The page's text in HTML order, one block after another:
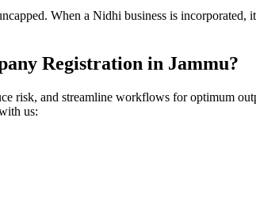
When a Nidhi business is
Registration in Jammu?
risk, and streamline workflows for optimum
us: